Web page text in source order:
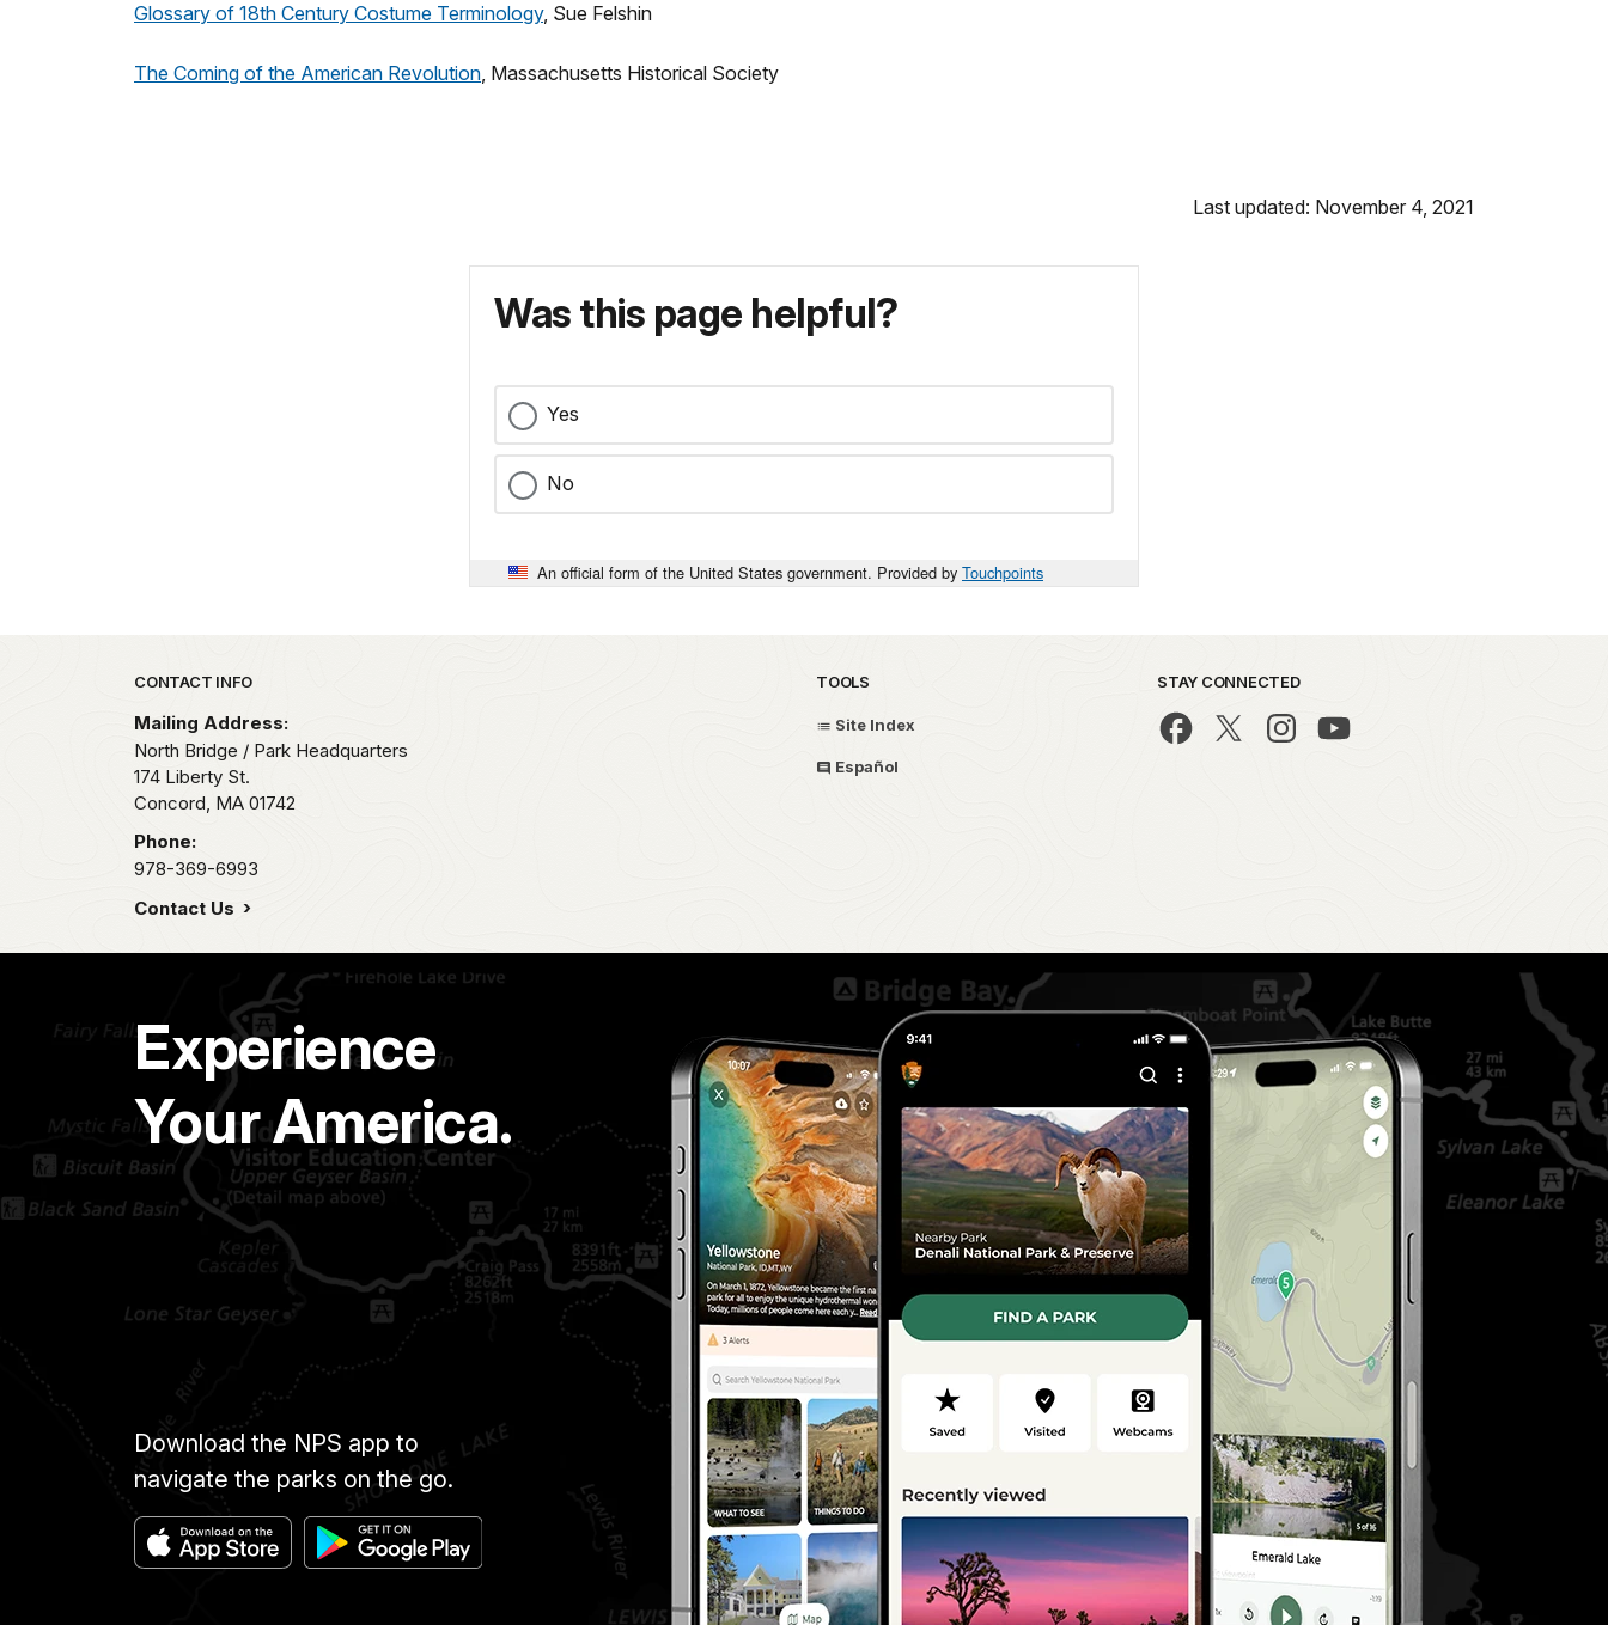
Glossary of 18th Century Costume Terminology, Sue Felshin
The Coming of the American Revolution, Massachusetts Historical Society
Last updated: November 4, 2021
Was this page helpful?
Yes
No
An official form of the United States government. Provided by Touchpoints
Park footer
CONTACT INFO
Mailing Address:
North Bridge / Park Headquarters
174 Liberty St.
Concord, MA 01742
Phone:
978-369-6993
Contact Us
TOOLS
Site Index
Español
STAY CONNECTED
Experience
Your America.
Download the NPS app to
navigate the parks on the go.